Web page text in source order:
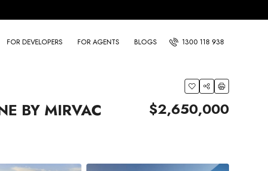
FOR DEVELOPERS FOR AGENTS BLOGS 1300 118 938
BY MIRVAC $2,650,000